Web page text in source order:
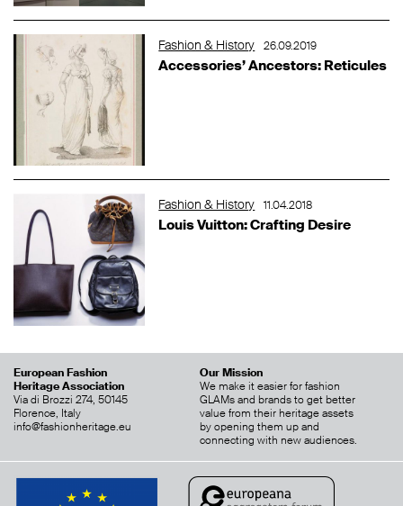
Fashion & History 26.09.2019
Accessories’ Ancestors: Reticules
Fashion & History 11.04.2018
Louis Vuitton: Crafting Desire
European Fashion
Heritage Association
Via di Brozzi 274, 50145
Florence, Italy
info@fashionheritage.eu
Our Mission
We make it easier for fashion
GLAMs and brands to get better
value from their heritage assets
by opening them up and
connecting with new audiences.